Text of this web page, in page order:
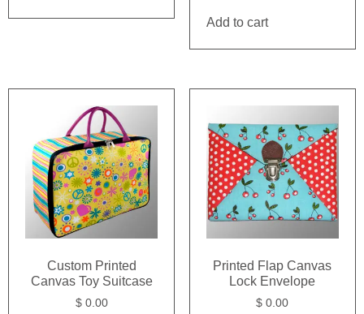
Add to cart
Custom Printed
Canvas Toy Suitcase
$0.00
Printed Flap Canvas
Lock Envelope
$ 0.00